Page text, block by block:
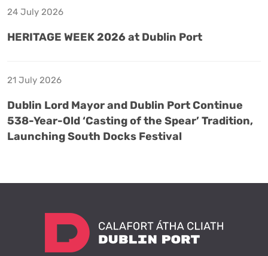
24 July 2026
HERITAGE WEEK 2026 at Dublin Port
21 July 2026
Dublin Lord Mayor and Dublin Port Continue
538-Year-Old ‘Casting of the Spear’ Tradition,
Launching South Docks Festival